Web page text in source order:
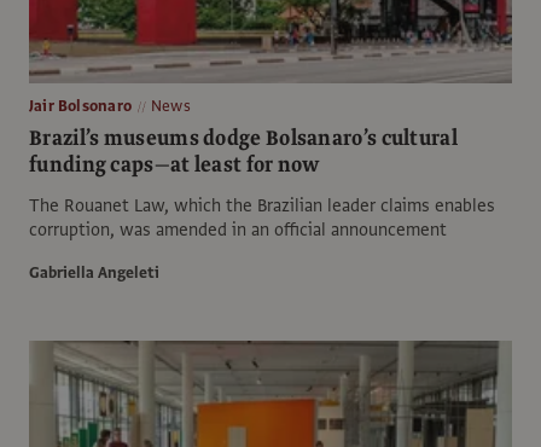
Jair Bolsonaro News
Brazil’s museums dodge Bolsanaro’s cultural
funding caps—at least for now
The Rouanet Law, which the Brazilian leader claims enables
corruption, was amended in an official announcement
Gabriella Angeleti